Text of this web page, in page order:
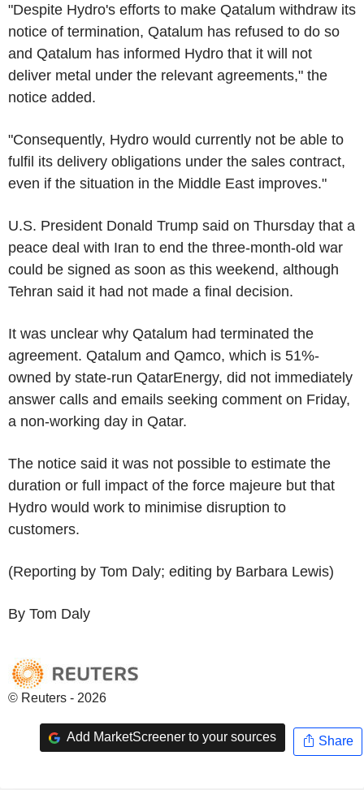
"Despite Hydro's efforts to make Qatalum withdraw its
notice of termination, Qatalum has refused to do so
and Qatalum has informed Hydro that it will not
deliver metal under the relevant agreements," the
notice added.
"Consequently, Hydro would currently not be able to
fulfil its delivery obligations under the sales contract,
even if the situation in the Middle East improves."
U.S. President Donald Trump said on Thursday that a
peace deal with Iran to end the three-month-old war
could be signed as soon as this weekend, although
Tehran said it had not made a final decision.
It was unclear why Qatalum had terminated the
agreement. Qatalum and Qamco, which is 51%-
owned by state-run QatarEnergy, did not immediately
answer calls and emails seeking comment on Friday,
a non-working day in Qatar.
The notice said it was not possible to estimate the
duration or full impact of the force majeure but that
Hydro would work to minimise disruption to
customers.
(Reporting by Tom Daly; editing by Barbara Lewis)
By Tom Daly
© Reuters - 2026
Add MarketScreener to your sources Share